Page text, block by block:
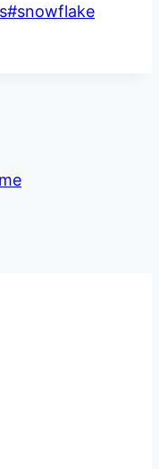
#snowflake